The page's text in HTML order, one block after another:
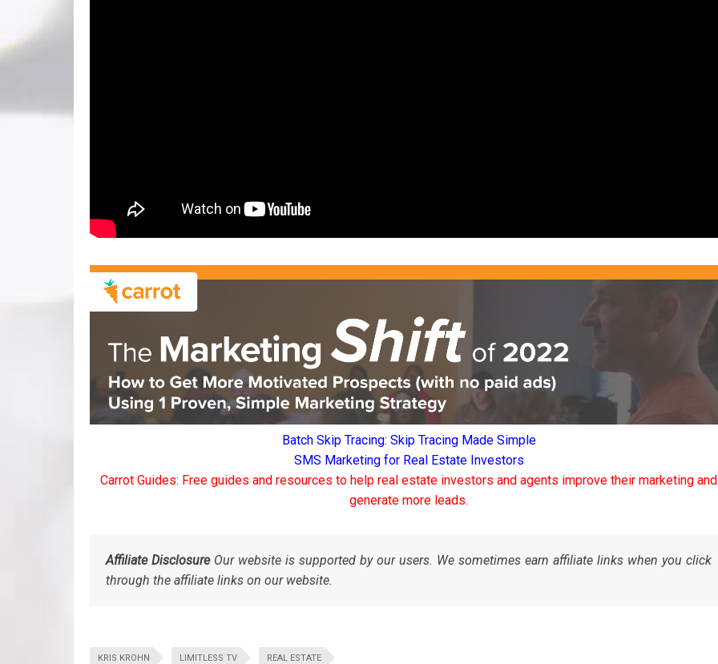
Batch Skip Tracing: Skip Tracing Made Simple
SMS Marketing for Real Estate Investors
Carrot Guides: Free guides and resources to help real estate investors and agents improve their marketing and
generate more leads.
Affiliate DisclosureOur website is supported by our users. We sometimes earn affiliate links when you click
through the affiliate links on our website.
KRIS KROHN LIMITLESS TV REAL ESTATE